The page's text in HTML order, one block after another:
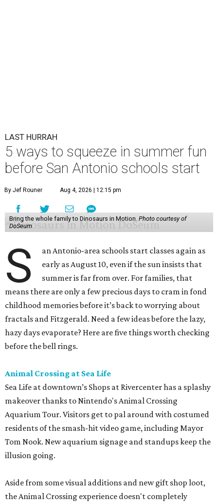
LAST HURRAH
5 ways to squeeze in summer fun
before San Antonio schools start
By Jef Rouner Aug 4, 2026 | 12:15 pm
Bring the whole family to Dinosaurs in Motion. Photo courtesy of
DoSeum
S
an Antonio-area schools start classes again as
early as August 10, even if the sun insists that
summer is far from over. For families, that
means there are only a few precious days to cram in fond
childhood memories before it’s back to worrying about
fractals and Fitzgerald. Need a few ideas before the lazy,
hazy days evaporate? Here are five things worth checking
before the bell rings.
Animal Crossing at Sea Life
Sea Life at downtown’s Shops at Rivercenter has a splashy
makeover thanks to Nintendo's Animal Crossing
Aquarium Tour. Visitors get to pal around with costumed
residents of the smash-hit video game, including Mayor
Tom Nook. New aquarium signage and standups keep the
illusion going.
Aside from some visual additions and new gift shop loot,
the Animal Crossing experience doesn't completely